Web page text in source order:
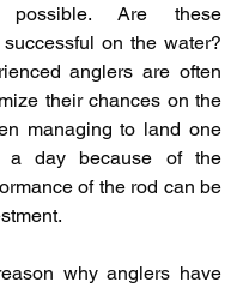
possible. Are these
on the water?
anglers are often
their chances on the
managing to land one
a day because of the
of the rod can be
why anglers have